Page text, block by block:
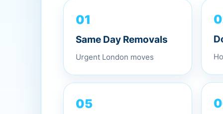
01
Same Day Removals
Urgent London moves
05